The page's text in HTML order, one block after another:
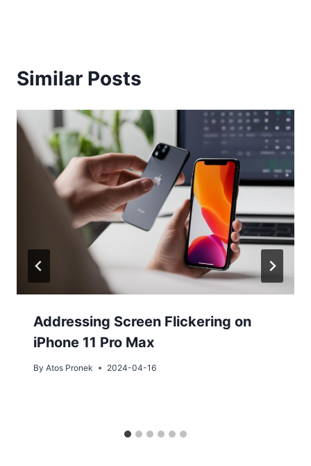
Similar Posts
Addressing Screen Flickering on
iPhone 11 Pro Max
By Atos Pronek 2024-04-16